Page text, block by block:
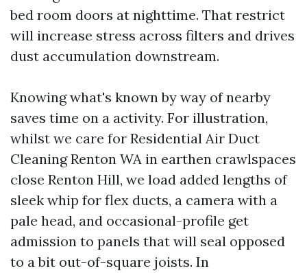
bed room doors at nighttime. That restrict
will increase stress across filters and drives
dust accumulation downstream.
Knowing what's known by way of nearby
saves time on a activity. For illustration,
whilst we care for Residential Air Duct
Cleaning Renton WA in earthen crawlspaces
close Renton Hill, we load added lengths of
sleek whip for flex ducts, a camera with a
pale head, and occasional-profile get
admission to panels that will seal opposed
to a bit out-of-square joists. In